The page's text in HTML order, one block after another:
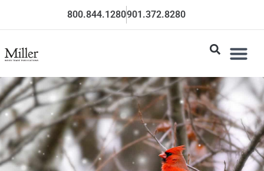
800.844.1280901.372.8280